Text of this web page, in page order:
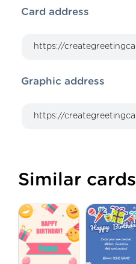
Card address
Graphic address
Similar cards